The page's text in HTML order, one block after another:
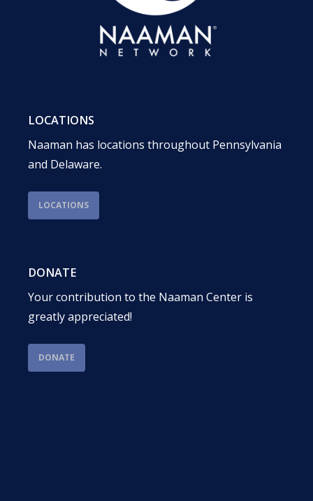
LOCATIONS
Naaman has locations throughout Pennsylvania
and Delaware.
LOCATIONS
DONATE
Your contribution to the Naaman Center is
greatly appreciated!
DONATE